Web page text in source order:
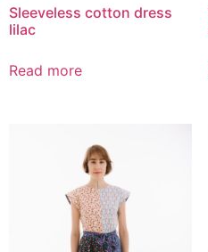
Sleeveless cotton dress
lilac
Read more